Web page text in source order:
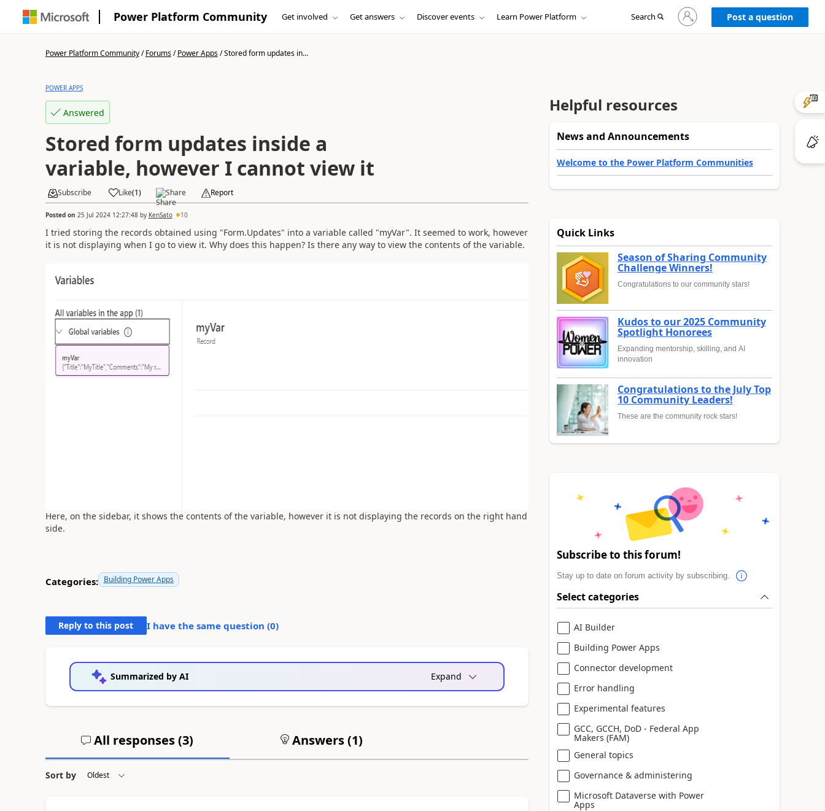
Power Platform Community Get involved Get answers Discover events Learn Power Platform Search
Sign
in
to
Post a question
Power Platform Community/Forums/Power Apps/Stored form updates in...
POWER APPS
Answered
Stored form updates inside a
variable, however I cannot view it
Subscribe Like(1) Share Report
Posted on 25 Jul 2024 12:27:48by KenSato 10
I tried storing the records obtained using "Form.Updates" into a variable called "myVar". It seemed to work, however
it is not displaying when I go to view it. Why does this happen? Is there any way to view the contents of the variable.
Here, on the sidebar, it shows the contents of the variable, however it is not displaying the records on the right hand
side.
Categories: Building Power Apps
Reply to this post I have the same question (0)
Summarized by AI Expand
All responses (3) Answers (1)
Sort by
Helpful resources
News and Announcements
Welcome to the Power Platform Communities
Quick Links
Season of Sharing Community
Challenge Winners!
Congratulations to our community stars!
Kudos to our 2025 Community
Spotlight Honorees
Expanding mentorship, skilling, and AI
innovation
Congratulations to the July Top
10 Community Leaders!
These are the community rock stars!
Subscribe to this forum!
Stay up to date on forum activity by subscribing.
Select categories
AI Builder
Building Power Apps
Connector development
Error handling
Experimental features
GCC, GCCH, DoD - Federal App
Makers (FAM)
General topics
Governance & administering
Microsoft Dataverse with Power
Apps